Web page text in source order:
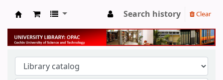
University Library
Search history Clear